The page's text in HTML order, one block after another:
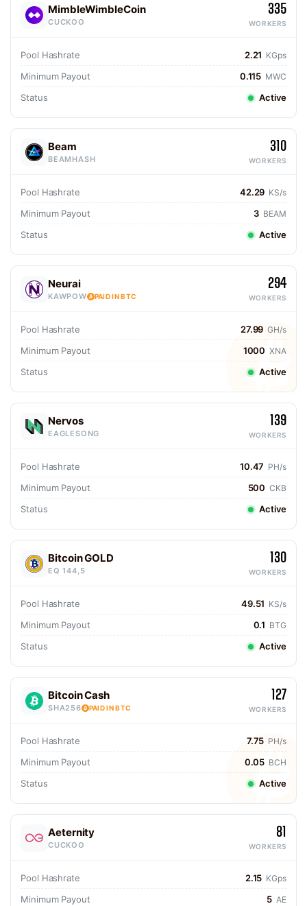
MimbleWimbleCoin
CUCKOO
335
WORKERS
Pool Hashrate 2.21 KGps
Minimum Payout 0.115 MWC
Status Active
Beam
BEAMHASH
310
WORKERS
Pool Hashrate 42.29 KS/s
Minimum Payout 3 BEAM
Status Active
Neurai
KAWPOW PAID IN BTC
294
WORKERS
Pool Hashrate 27.99 GH/s
Minimum Payout 1000 XNA
Status Active
Nervos
EAGLESONG
139
WORKERS
Pool Hashrate 10.47 PH/s
Minimum Payout 500 CKB
Status Active
Bitcoin GOLD
EQ 144,5
130
WORKERS
Pool Hashrate 49.51 KS/s
Minimum Payout 0.1 BTG
Status Active
Bitcoin Cash
SHA256 PAID IN BTC
127
WORKERS
Pool Hashrate 7.75 PH/s
Minimum Payout 0.05 BCH
Status Active
Aeternity
CUCKOO
81
WORKERS
Pool Hashrate 2.15 KGps
Minimum Payout 5 AE